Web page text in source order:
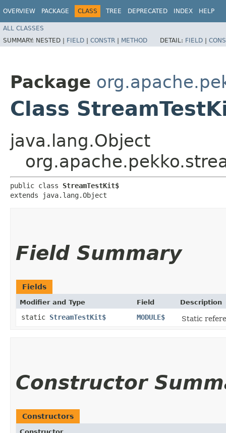
OVERVIEW PACKAGE CLASS TREE DEPRECATED INDEX HELP
ALL CLASSES
SUMMARY: NESTED | FIELD | CONSTR | METHOD DETAIL: FIELD |
Package
Class
java.lang.Object
public class StreamTestKit$
extends java.lang.Object
Field Summary
Fields
Modifier and Type Field Description
static StreamTestKit$ MODULE$ Static
Constructor
Constructors